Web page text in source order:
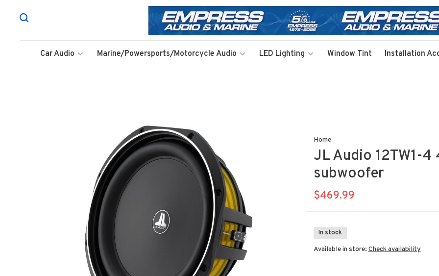
Car Audio Marine/Powersports/Motorcycle Audio LED Lighting Window Tint Installation
Home
JL Audio 12TW1-
subwoofer
$469.99
In stock
Available in store: Check availability